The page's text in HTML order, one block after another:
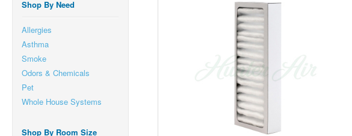
Shop By Need
Allergies
Asthma
Smoke
Odors & Chemicals
Pet
Whole House Systems
Shop By Room Size